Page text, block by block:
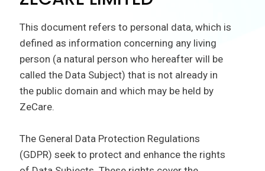
This document refers to personal data, which is
defined as information concerning any living
person (a natural person who hereafter will be
called the Data Subject) that is not already in
the public domain and which may be held by
ZeCare.
The General Data Protection Regulations
(GDPR) seek to protect and enhance the rights